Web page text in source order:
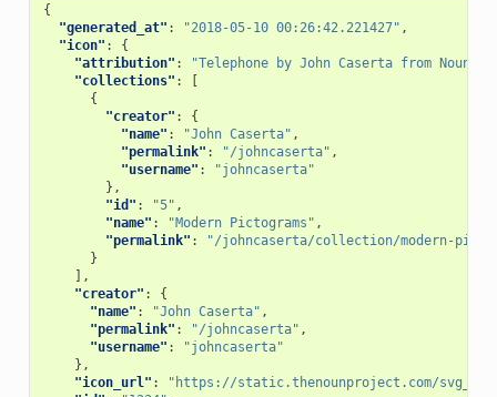
{
"generated_at" : "2018-05-10 00:26:42.221427" ,
"icon" :
{
"attribution" :
"Telephone by John Caserta from Noun
"collections" :
[
{
"creator" :
{
"name" : "John Caserta" ,
"permalink" : "/johncaserta" ,
"username" :
"johncaserta"
},
"id" : "5" ,
"name" : "Modern Pictograms" ,
"permalink" :
"/johncaserta/collection/modern-
}
],
"creator" :
{
"name" : "John Caserta" ,
"permalink" : "/johncaserta" ,
"username" :
"johncaserta"
},
"icon_url" :
"https://static.thenounproject.com/svg_clean/